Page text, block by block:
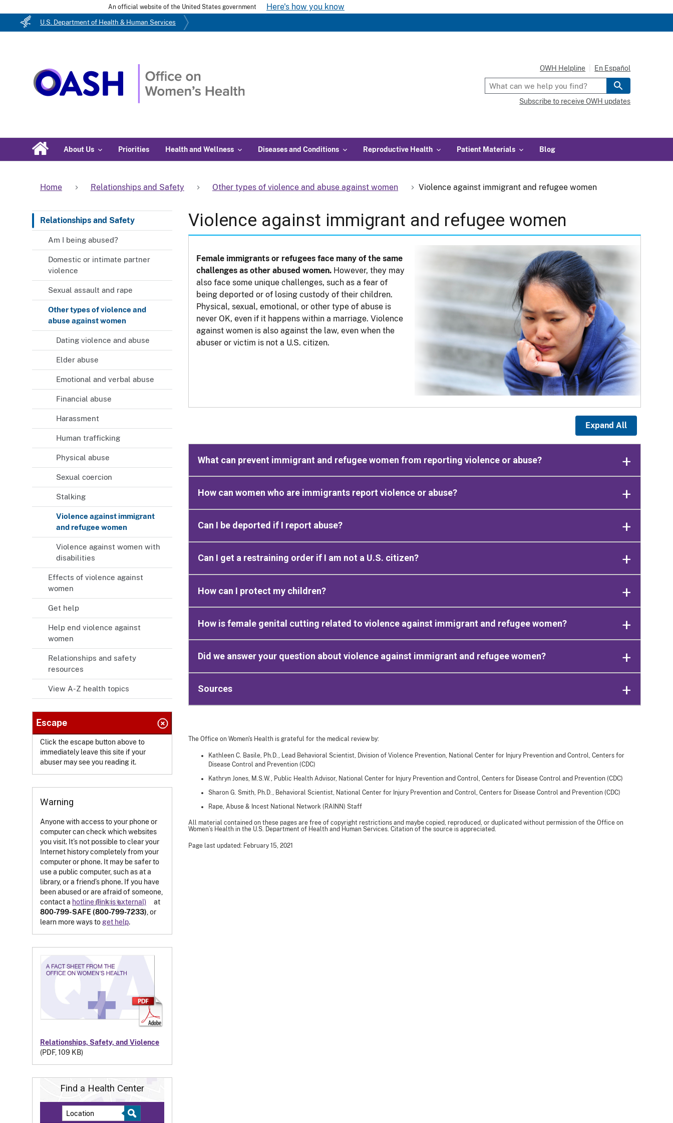
An official website of the United States government Here's how you know
U.S. Department of Health & Human Services
About Us Priorities Health and Wellness Diseases and Conditions Reproductive Health Patient Materials Blog
OWH Helpline En Español
Subscribe to receive OWH updates
Home Relationships and Safety Other types of violence and abuse against women Violence against immigrant and refugee women
Relationships and Safety
Am I being abused?
Domestic or intimate partner
violence
Sexual assault and rape
Other types of violence and
abuse against women
Dating violence and abuse
Elder abuse
Emotional and verbal abuse
Financial abuse
Harassment
Human trafficking
Physical abuse
Sexual coercion
Stalking
Violence against immigrant
and refugee women
Violence against women with
disabilities
Effects of violence against
women
Get help
Help end violence against
women
Relationships and safety
resources
View A-Z health topics
Escape
Click the escape button above to
immediately leave this site if your
abuser may see you reading it.
Warning
Anyone with access to your phone or
computer can check which websites
you visit. It’s not possible to clear your
Internet history completely from your
computer or phone. It may be safer to
use a public computer, such as at a
library, or a friend’s phone. If you have
been abused or are afraid of someone,
contact a hotline(link is external)
at
800-799-SAFE (800-799-7233), or
learn more ways toget help.
Relationships, Safety, and Violence
(PDF, 109 KB)
Find a Health Center
Violence against immigrant and refugee women
Female immigrants or refugees face many of the same
challenges as other abused women. However, they may
also face some unique challenges, such as a fear of
being deported or of losing custody of their children.
Physical, sexual, emotional, or other type of abuse is
never OK, even if it happens within a marriage. Violence
against women is also against the law, even when the
abuser or victim is not a U.S. citizen.
Expand All
What can prevent immigrant and refugee women from reporting violence or abuse?
How can women who are immigrants report violence or abuse?
Can I be deported if I report abuse?
Can I get a restraining order if I am not a U.S. citizen?
How can I protect my children?
How is female genital cutting related to violence against immigrant and refugee women?
Did we answer your question about violence against immigrant and refugee women?
Sources
The Office on Women's Health is grateful for the medical review by:
Kathleen C. Basile, Ph.D., Lead Behavioral Scientist, Division of Violence Prevention, National Center for Injury Prevention and Control, Centers for
Disease Control and Prevention (CDC)
Kathryn Jones, M.S.W., Public Health Advisor, National Center for Injury Prevention and Control, Centers for Disease Control and Prevention (CDC)
Sharon G. Smith, Ph.D., Behavioral Scientist, National Center for Injury Prevention and Control, Centers for Disease Control and Prevention (CDC)
Rape, Abuse & Incest National Network (RAINN) Staff
All material contained on these pages are free of copyright restrictions and maybe copied, reproduced, or duplicated without permission of the Office on
Women’s Health in the U.S. Department of Health and Human Services. Citation of the source is appreciated.
Page last updated: February 15, 2021